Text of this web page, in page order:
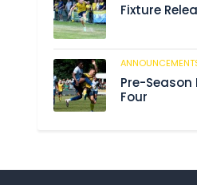
Fixture
Pre-Season
Four